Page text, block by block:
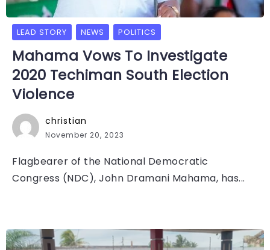
LEAD STORY NEWS POLITICS
Mahama Vows To Investigate
2020 Techiman South Election
Violence
christian
November 20, 2023
Flagbearer of the National Democratic
Congress (NDC), John Dramani Mahama, has...